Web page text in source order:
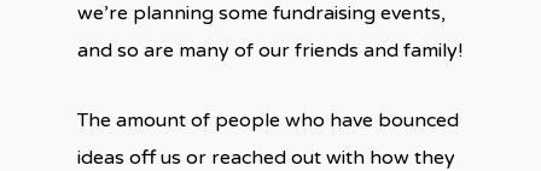
we’re planning some fundraising events,
and so are many of our friends and family!
The amount of people who have bounced
ideas off us or reached out with how they